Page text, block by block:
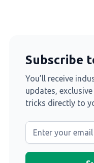
Subscribe
You’ll receive
updates,
tricks directly to